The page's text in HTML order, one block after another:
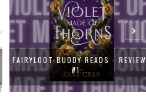
BOOK REVIEW: THE LAST TALE OF
THE F...